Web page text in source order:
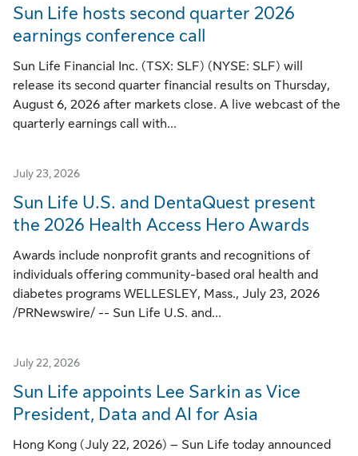
Sun Life hosts second quarter 2026
earnings conference call
Sun Life Financial Inc. (TSX: SLF) (NYSE: SLF) will
release its second quarter financial results on Thursday,
August 6, 2026 after markets close. A live webcast of the
quarterly earnings call with...
July 23, 2026
Sun Life U.S. and DentaQuest present
the 2026 Health Access Hero Awards
Awards include nonprofit grants and recognitions of
individuals offering community-based oral health and
diabetes programs WELLESLEY, Mass., July 23, 2026
/PRNewswire/ -- Sun Life U.S. and...
July 22, 2026
Sun Life appoints Lee Sarkin as Vice
President, Data and AI for Asia
Hong Kong (July 22, 2026) – Sun Life today announced